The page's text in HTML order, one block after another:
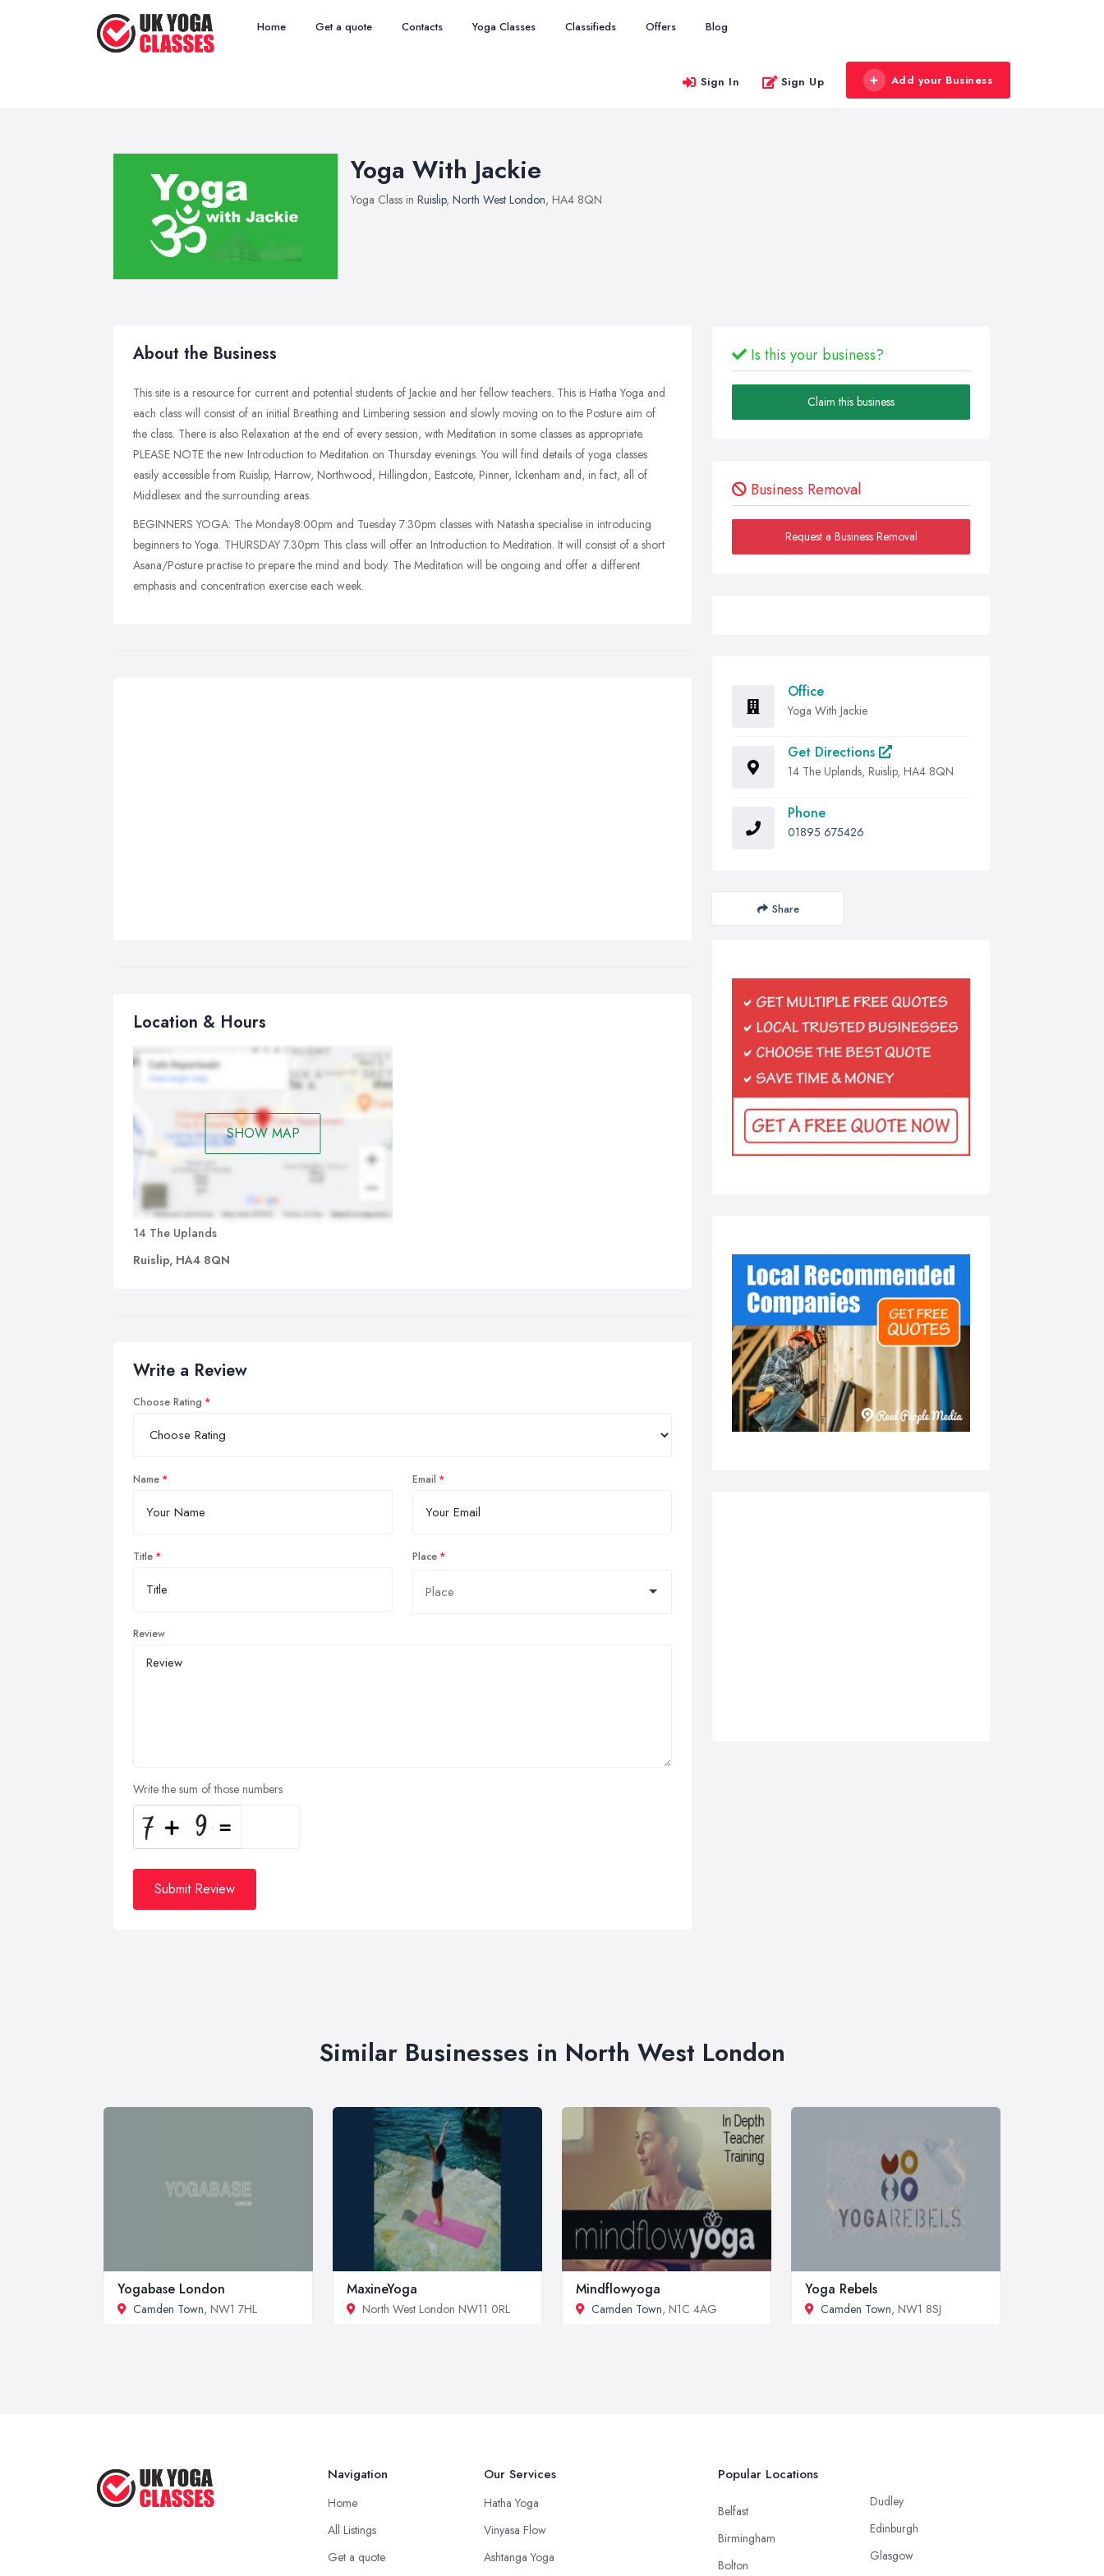
Home Get a quote Contacts Yoga Classes Classifieds Offers Blog
Sign In Sign Up Add your Business
Yoga With Jackie
Yoga Class in Ruislip, North West London, HA4 8QN
About the Business
This site is a resource for current and potential students of Jackie and her fellow teachers. This is Hatha Yoga and
each class will consist of an initial Breathing and Limbering session and slowly moving on to the Posture aim of
the class. There is also Relaxation at the end of every session, with Meditation in some classes as appropriate.
PLEASE NOTE the new Introduction to Meditation on Thursday evenings. You will find details of yoga classes
easily accessible from Ruislip, Harrow, Northwood, Hillingdon, Eastcote, Pinner, Ickenham and, in fact, all of
Middlesex and the surrounding areas.
BEGINNERS YOGA: The Monday8:00pm and Tuesday 7:30pm classes with Natasha specialise in introducing
beginners to Yoga. THURSDAY 7.30pm This class will offer an Introduction to Meditation. It will consist of a short
Asana/Posture practise to prepare the mind and body. The Meditation will be ongoing and offer a different
emphasis and concentration exercise each week.
Location & Hours
SHOW MAP
14 The Uplands
Ruislip, HA4 8QN
Write a Review
Choose Rating
Name Email
Title Place
Review
Write the sum of those numbers
Submit Review
Is this your business?
Claim this business
Business Removal
Request a Business Removal
Office
Yoga With Jackie
Get Directions
14 The Uplands, Ruislip, HA4 8QN
Phone
01895 675426
Share
Similar Businesses in North West London
Yogabase London
Camden Town, NW1 7HL
MaxineYoga
North West London NW11 0RL
Mindflowyoga
Camden Town, N1C 4AG
Yoga Rebels
Camden Town, NW1 8SJ
Navigation
Home
All Listings
Get a quote
Our Services
Hatha Yoga
Vinyasa Flow
Ashtanga Yoga
Popular Locations
Belfast
Birmingham
Bolton
Dudley
Edinburgh
Glasgow